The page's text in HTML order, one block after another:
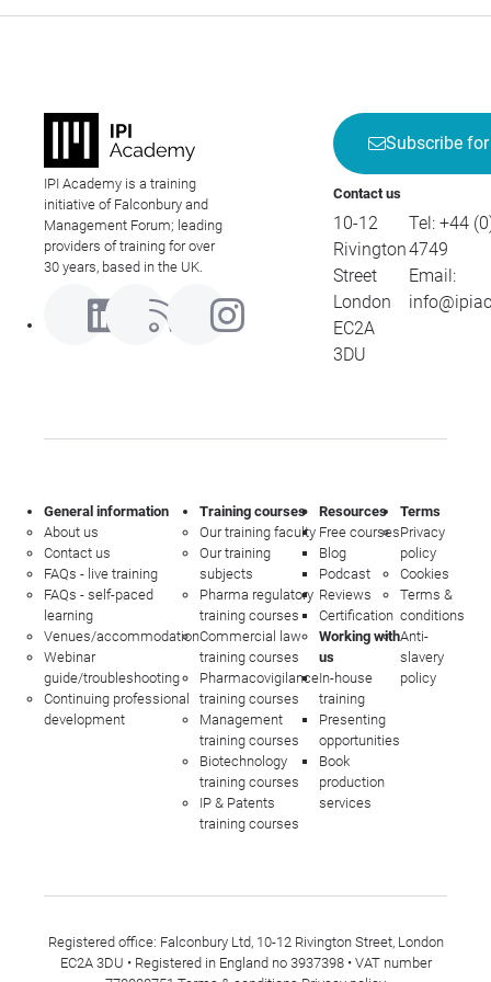
IPI Academy is a training
initiative of Falconbury and
Management Forum; leading
providers of training for over
30 years, based in the UK.
Subscribe
Contact us
10-12
Rivington
Street
London
EC2A
3DU
Tel: +44
4749
Email:
General information
About us
Contact us
FAQs - live training
FAQs - self-paced
learning
Venues/accommodation
Webinar
guide/troubleshooting
Continuing professional
development
Training courses
Our training faculty
Our training
subjects
Pharma regulatory
training courses
Commercial law
training courses
Pharmacovigilance
training courses
Management
training courses
Biotechnology
training courses
IP & Patents
training courses
Resources
Free courses
Blog
Podcast
Reviews
Certification
Working with
us
In-house
training
Presenting
opportunities
Book
production
services
Terms
Privacy
policy
Cookies
Terms &
conditions
Anti-
slavery
policy
Registered office: Falconbury Ltd, 10-12 Rivington Street, London
EC2A 3DU • Registered in England no 3937398 • VAT number